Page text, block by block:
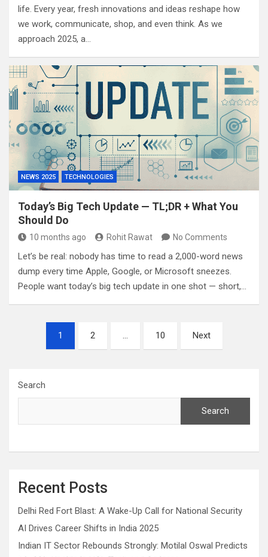
life. Every year, fresh innovations and ideas reshape how
we work, communicate, shop, and even think. As we
approach 2025, a…
NEWS 2025 TECHNOLOGIES
Today’s Big Tech Update — TL;DR + What You
Should Do
10 months ago Rohit Rawat No Comments
Let’s be real: nobody has time to read a 2,000-word news
dump every time Apple, Google, or Microsoft sneezes.
People want today’s big tech update in one shot — short,…
pagination
1 2 … 10 Next
Search
Search
Recent Posts
Delhi Red Fort Blast: A Wake-Up Call for National Security
AI Drives Career Shifts in India 2025
Indian IT Sector Rebounds Strongly: Motilal Oswal Predicts